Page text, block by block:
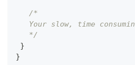
/*
Your slow, time
   */
}
}